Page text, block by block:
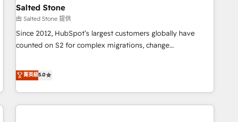
scale. 🏆 HubSpot’s CEO called us “the partner of the
future.” Others agree it is proof of trust built through
measurable impact.
Salted Stone
由 Salted Stone 提供
Since 2012, HubSpot’s largest customers globally have
counted on S2 for complex migrations, change
that deliver measurable impact and transform brand
experiences As one of the few full-service creative agencies
in the HubSpot ecosystem, we blend strategy, technology,
& award-winning design to build scalable, globally
菁英級5.0